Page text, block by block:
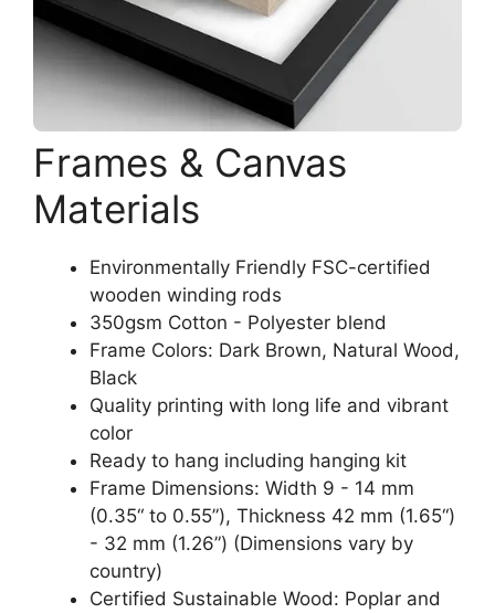
Frames & Canvas
Materials
Environmentally Friendly FSC-certified
wooden winding rods
350gsm Cotton - Polyester blend
Frame Colors: Dark Brown, Natural Wood,
Black
Quality printing with long life and vibrant
color
Ready to hang including hanging kit
Frame Dimensions: Width 9 - 14 mm
(0.35“ to 0.55”), Thickness 42 mm (1.65“)
- 32 mm (1.26”) (Dimensions vary by
country)
Certified Sustainable Wood: Poplar and